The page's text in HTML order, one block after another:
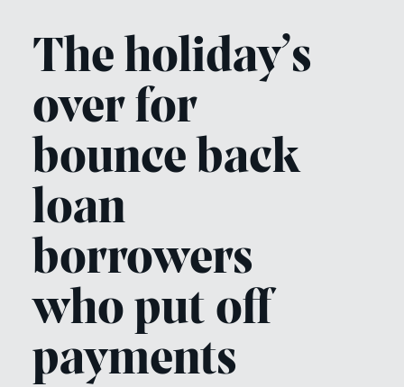
The holiday’s
over for
bounce back
loan
borrowers
who put off
payments